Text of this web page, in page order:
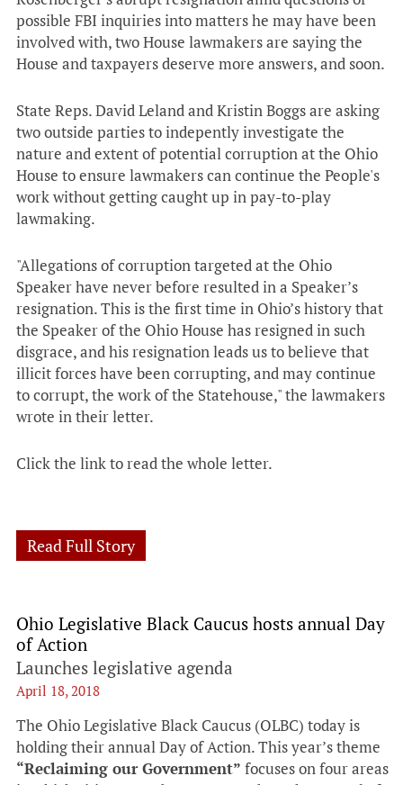
possible FBI inquiries into matters he may have been
involved with, two House lawmakers are saying the
House and taxpayers deserve more answers, and soon.
State Reps. David Leland and Kristin Boggs are asking
two outside parties to indepently investigate the
nature and extent of potential corruption at the Ohio
House to ensure lawmakers can continue the People's
work without getting caught up in pay-to-play
lawmaking.
"Allegations of corruption targeted at the Ohio
Speaker have never before resulted in a Speaker’s
resignation. This is the first time in Ohio’s history that
the Speaker of the Ohio House has resigned in such
disgrace, and his resignation leads us to believe that
illicit forces have been corrupting, and maycontinue
to corrupt, the work of the Statehouse," the lawmakers
wrote in their letter.
Click the link to read the whole letter.
Read Full Story
Ohio Legislative Black Caucus hosts annual Day
of Action
Launches legislative agenda
April 18, 2018
The Ohio Legislative Black Caucus (OLBC) today is
holding their annual Day of Action. This year’s theme
“Reclaiming our Government” focuses on four areas